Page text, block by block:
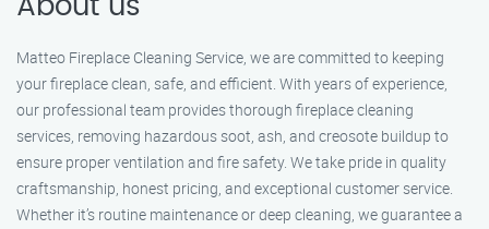
About us
Matteo Fireplace Cleaning Service, we are committed to keeping
your fireplace clean, safe, and efficient. With years of experience,
our professional team provides thorough fireplace cleaning
services, removing hazardous soot, ash, and creosote buildup to
ensure proper ventilation and fire safety. We take pride in quality
craftsmanship, honest pricing, and exceptional customer service.
Whether it’s routine maintenance or deep cleaning, we guarantee a